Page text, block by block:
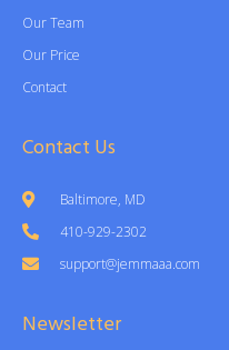
Our Team
Our Price
Contact
Contact Us
Baltimore, MD
410-929-2302
support@jemmaaa.com
Newsletter